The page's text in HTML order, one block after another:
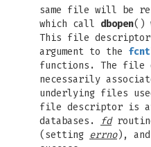
same file will be
which call dbopen()
This file descriptor
argument to the
functions. The file
necessarily
underlying files
file descriptor is
databases.
fd
(setting errno),